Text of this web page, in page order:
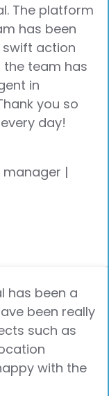
The platform
has been
swift action
team has
in
you so
day!
|
has been a
been really
such as
with the